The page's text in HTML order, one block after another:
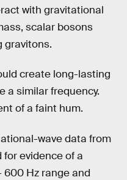
with gravitational
scalar bosons
gravitons.
create long-lasting
a similar frequency.
of a faint hum.
wave data from
for evidence of a
Hz range and